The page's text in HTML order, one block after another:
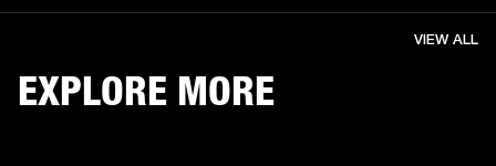
EXPLORE MORE
VIEW ALL